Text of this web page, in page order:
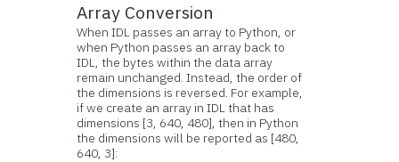
Array Conversion
When IDL passes an array to Python, or
when Python passes an array back to
IDL, the bytes within the data array
remain unchanged. Instead, the order of
the dimensions is reversed. For example,
if we create an array in IDL that has
dimensions [3, 640, 480], then in Python
the dimensions will be reported as [480,
640, 3]: